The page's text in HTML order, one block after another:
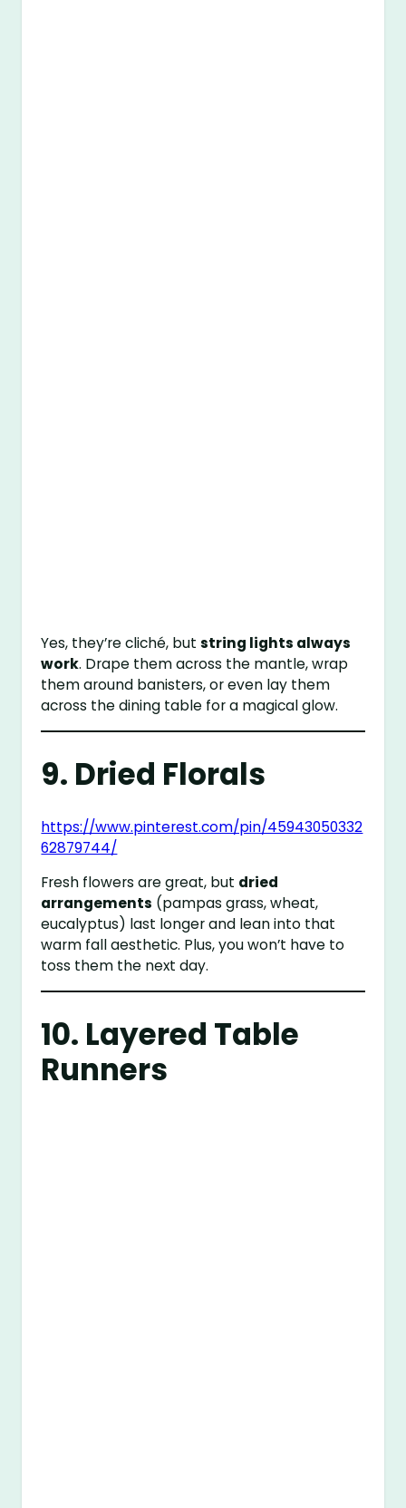
Yes, they’re cliché, butstring lights always
work. Drape them across the mantle, wrap
them around banisters, or even lay them
across the dining table for a magical glow.
9. Dried Florals
https://www.pinterest.com/pin/45943050332
62879744/
Fresh flowers are great, but dried
arrangements (pampas grass, wheat,
eucalyptus) last longer and lean into that
warm fall aesthetic. Plus, you won’t have to
toss them the next day.
10. Layered Table
Runners